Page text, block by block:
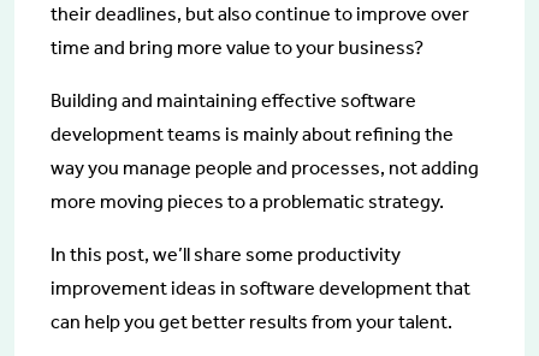
their deadlines, but also continue to improve over
time and bring more value to your business?
Building and maintaining effective software
development teams is mainly about refining the
way you manage people and processes, not adding
more moving pieces to a problematic strategy.
In this post, we’ll share some productivity
improvement ideas in software development that
can help you get better results from your talent.